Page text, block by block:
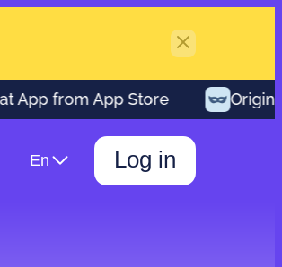
from App Store Original
En Log in